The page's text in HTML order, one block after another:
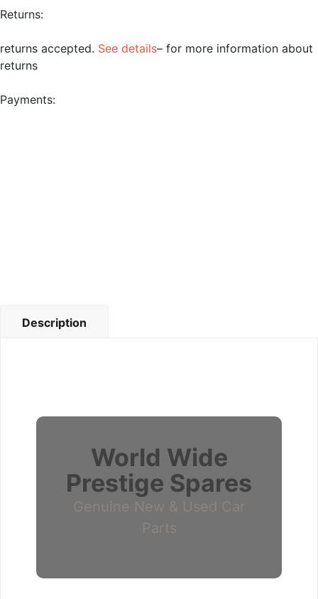
Returns:
returns accepted. See details– for more information about
returns
Payments:
Description
World Wide
Prestige Spares